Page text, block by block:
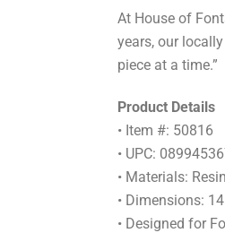
At House of
years, our
piece at a time.”
Product Details
• Item #: 50816
• UPC:
• Materials: Resin
• Dimensions:
• Designed for